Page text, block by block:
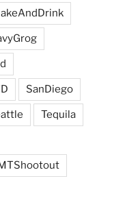
SanDiego
Tequila